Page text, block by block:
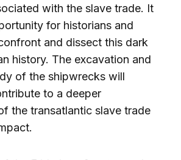
with the slave trade. It
for historians and
and dissect this dark
history. The excavation and
of the shipwrecks will
to a deeper
the transatlantic slave trade